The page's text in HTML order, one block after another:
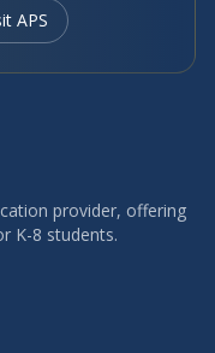
APS
provider, offering
K-8 students.